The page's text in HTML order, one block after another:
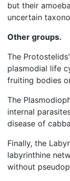
but their
uncertain
Other groups.
The
plasmodial life
fruiting bodies
The
internal
disease of
Finally, the
labyrinthine
without